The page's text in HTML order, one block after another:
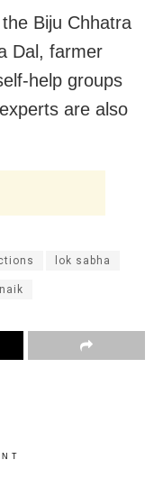
Biju Chhatra
Dal, farmer
help groups
are also
lok sabha